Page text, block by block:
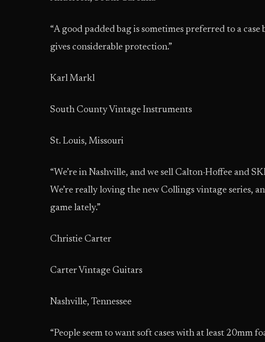
“A good padded bag is sometimes preferred to a case
gives considerable protection.”
Karl Markl
South County Vintage Instruments
St. Louis, Missouri
“We’re in Nashville, and we sell Calton-Hoffee and
We’re really loving the new Collings vintage series,
game lately.”
Christie Carter
Carter Vintage Guitars
Nashville, Tennessee
“People seem to want soft cases with at least 20mm